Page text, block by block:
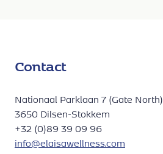
Contact
Nationaal Parklaan 7 (Gate North)
3650 Dilsen-Stokkem
+32 (0)89 39 09 96
info@elaisawellness.com